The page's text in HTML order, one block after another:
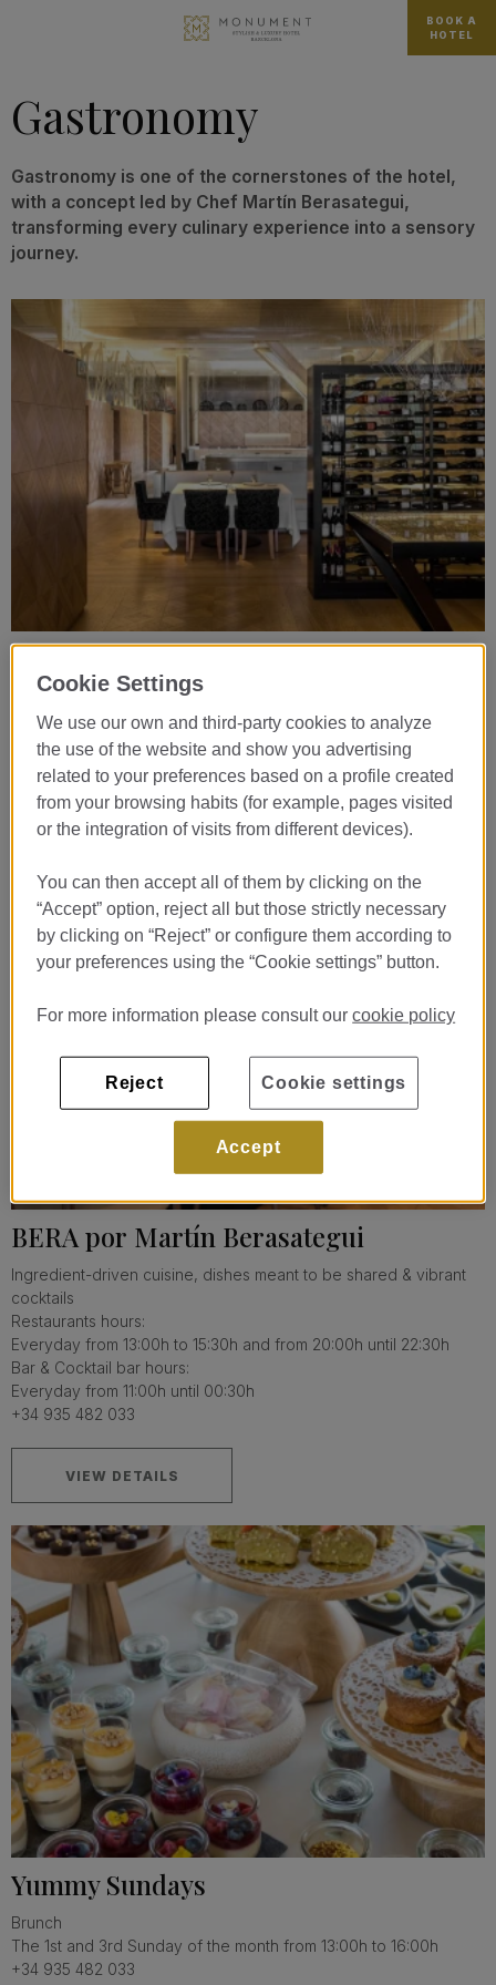
BOOK A
HOTEL
Gastronomy
Gastronomy is one of the cornerstones of the hotel,
with a concept led by Chef Martín Berasategui,
transforming every culinary experience into a sensory
journey.
Lasarte Restaurant ***
Signature Creative Cuisine
Wednesday to Saturday from 1pm to 2.30pm and from 8pm to
9.30pm
+34 934 453 242
VIEW DETAILS
BERA por Martín Berasategui
Ingredient-driven cuisine, dishes meant to be shared & vibrant
cocktails
Restaurants hours:
Everyday from 13:00h to 15:30h and from 20:00h until 22:30h
Bar & Cocktail bar hours:
Everyday from 11:00h until 00:30h
+34 935 482 033
VIEW DETAILS
Yummy Sundays
Brunch
The 1st and 3rd Sunday of the month from 13:00h to 16:00h
+34 935 482 033
Cookie Settings
We use our own and third-party cookies to analyze
the use of the website and show you advertising
related to your preferences based on a profile created
from your browsing habits (for example, pages visited
or the integration of visits from different devices).
You can then accept all of them by clicking on the
“Accept” option, reject all but those strictly necessary
by clicking on “Reject” or configure them according to
your preferences using the “Cookie settings” button.
For more information please consult ourcookie policy
Reject
Accept
Cookie settings